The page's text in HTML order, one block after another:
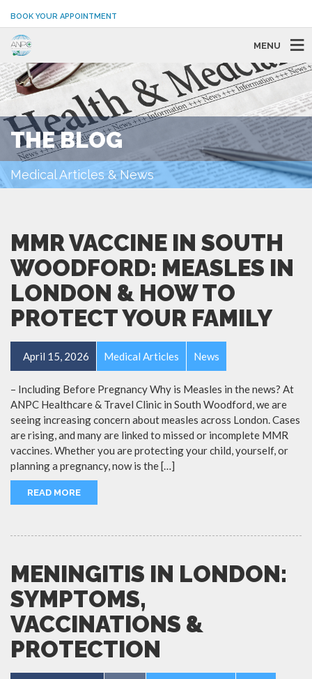
BOOK YOUR APPOINTMENT
MENU
THE BLOG
Medical Articles & News
MMR VACCINE IN SOUTH
WOODFORD: MEASLES IN
LONDON & HOW TO
PROTECT YOUR FAMILY
April 15, 2026 Medical Articles News
– Including Before Pregnancy Why is Measles in the news? At
ANPC Healthcare & Travel Clinic in South Woodford, we are
seeing increasing concern about measles across London. Cases
are rising, and many are linked to missed or incomplete MMR
vaccines. Whether you are protecting your child, yourself, or
planning a pregnancy, now is the […]
READ MORE
MENINGITIS IN LONDON:
SYMPTOMS,
VACCINATIONS &
PROTECTION